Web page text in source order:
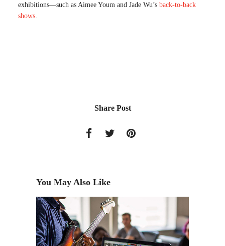
exhibitions—such as Aimee Youm and Jade Wu’s back-to-back
shows
Share Post
You May Also Like